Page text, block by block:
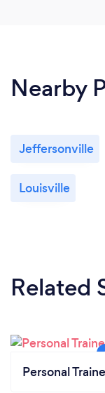
Nearby
Jeffersonville
Louisville
Related
Personal